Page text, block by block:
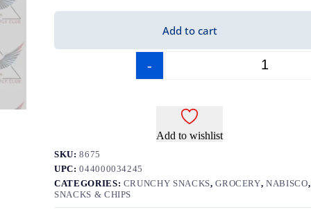
-
Add to cart
Add to wishlist
SKU:8675
UPC:044000034245
CATEGORIES: CRUNCHY SNACKS,GROCERY,NABISCO,
SNACKS & CHIPS